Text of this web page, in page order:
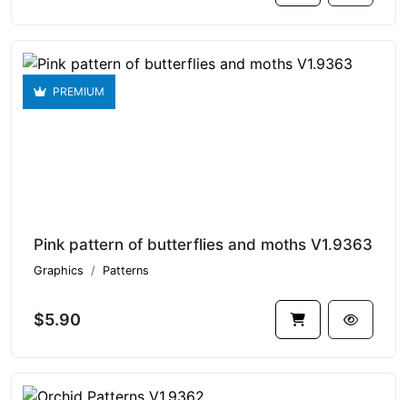
PREMIUM
Pink pattern of butterflies and moths V1.9363
Graphics Patterns
$5.90